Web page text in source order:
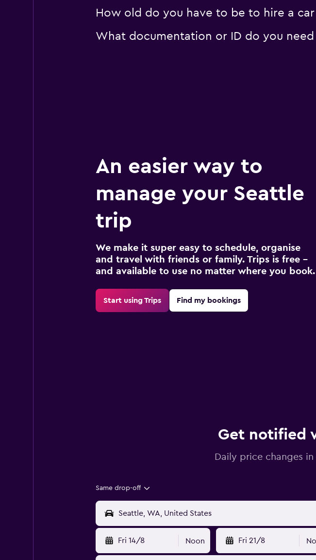
How old do you have to be to hire a car
What documentation or ID do you
An easier way to
manage your Seattle
trip
We make it super easy to schedule, organise
and travel with friends or family. Trips is free –
and available to use no matter where you book.
Start using Trips Find my bookings
Get notified
Daily price changes
Same drop-off
Fri 14/8 Noon Fri 21/8